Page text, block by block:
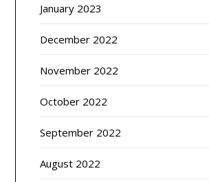
January 2023
December 2022
November 2022
October 2022
September 2022
August 2022